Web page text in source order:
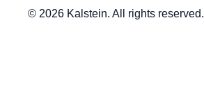
© 2026 Kalstein. All rights reserved.